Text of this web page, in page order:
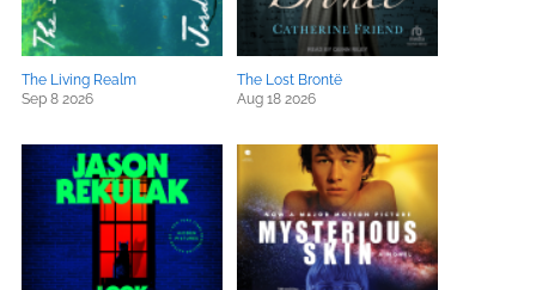
The Living Realm
Sep 8 2026
The Lost Brontë
Aug 18 2026